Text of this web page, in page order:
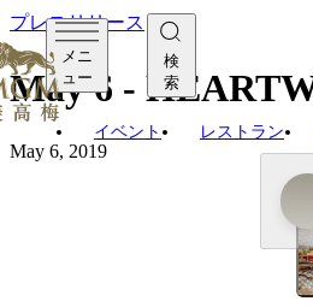
メニ
ュー
検
索
イベント レストラン
プレスリリース
May 6 -
May 6, 2019